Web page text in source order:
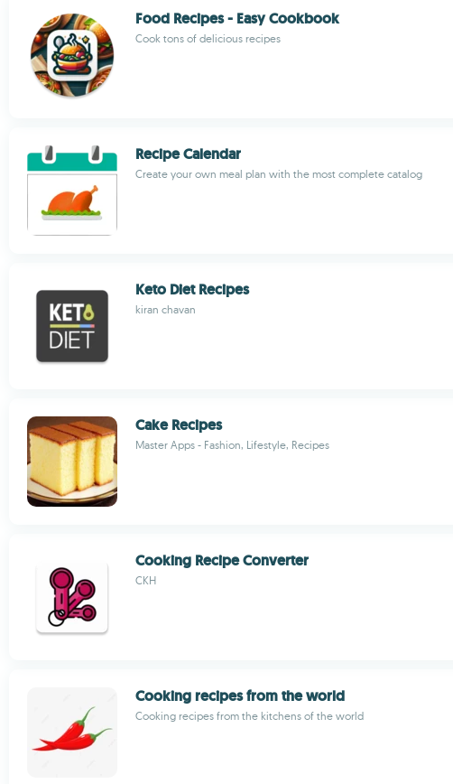
Food Recipes - Easy Cookbook
Cook tons of delicious recipes
Recipe Calendar
Create your own meal plan with the most complete catalog
Keto Diet Recipes
kiran chavan
Cake Recipes
Master Apps - Fashion, Lifestyle, Recipes
Cooking Recipe Converter
CKH
Cooking recipes from the world
Cooking recipes from the kitchens of the world